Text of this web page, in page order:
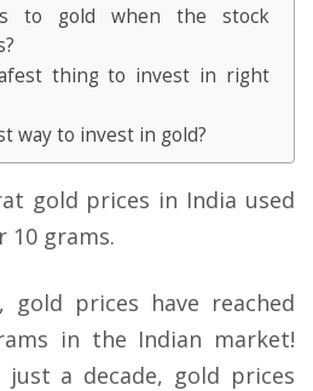
to gold when the stock
thing to invest in right
way to invest in gold?
gold prices in India used
10 grams.
gold prices have reached
in the Indian market!
a decade, gold prices